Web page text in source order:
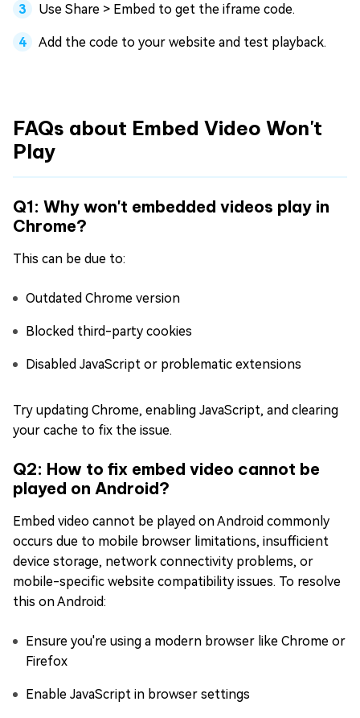
Use Share > Embed to get the iframe code.
Add the code to your website and test playback.
FAQs about Embed Video Won't
Play
Q1: Why won't embedded videos play in
Chrome?
This can be due to:
Outdated Chrome version
Blocked third-party cookies
Disabled JavaScript or problematic extensions
Try updating Chrome, enabling JavaScript, and clearing
your cache to fix the issue.
Q2: How to fix embed video cannot be
played on Android?
Embed video cannot be played on Android commonly
occurs due to mobile browser limitations, insufficient
device storage, network connectivity problems, or
mobile-specific website compatibility issues. To resolve
this on Android:
Ensure you're using a modern browser like Chrome or
Firefox
Enable JavaScript in browser settings